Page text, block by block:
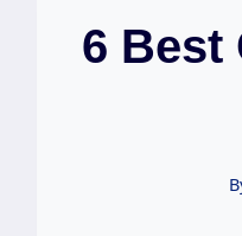
6 Best